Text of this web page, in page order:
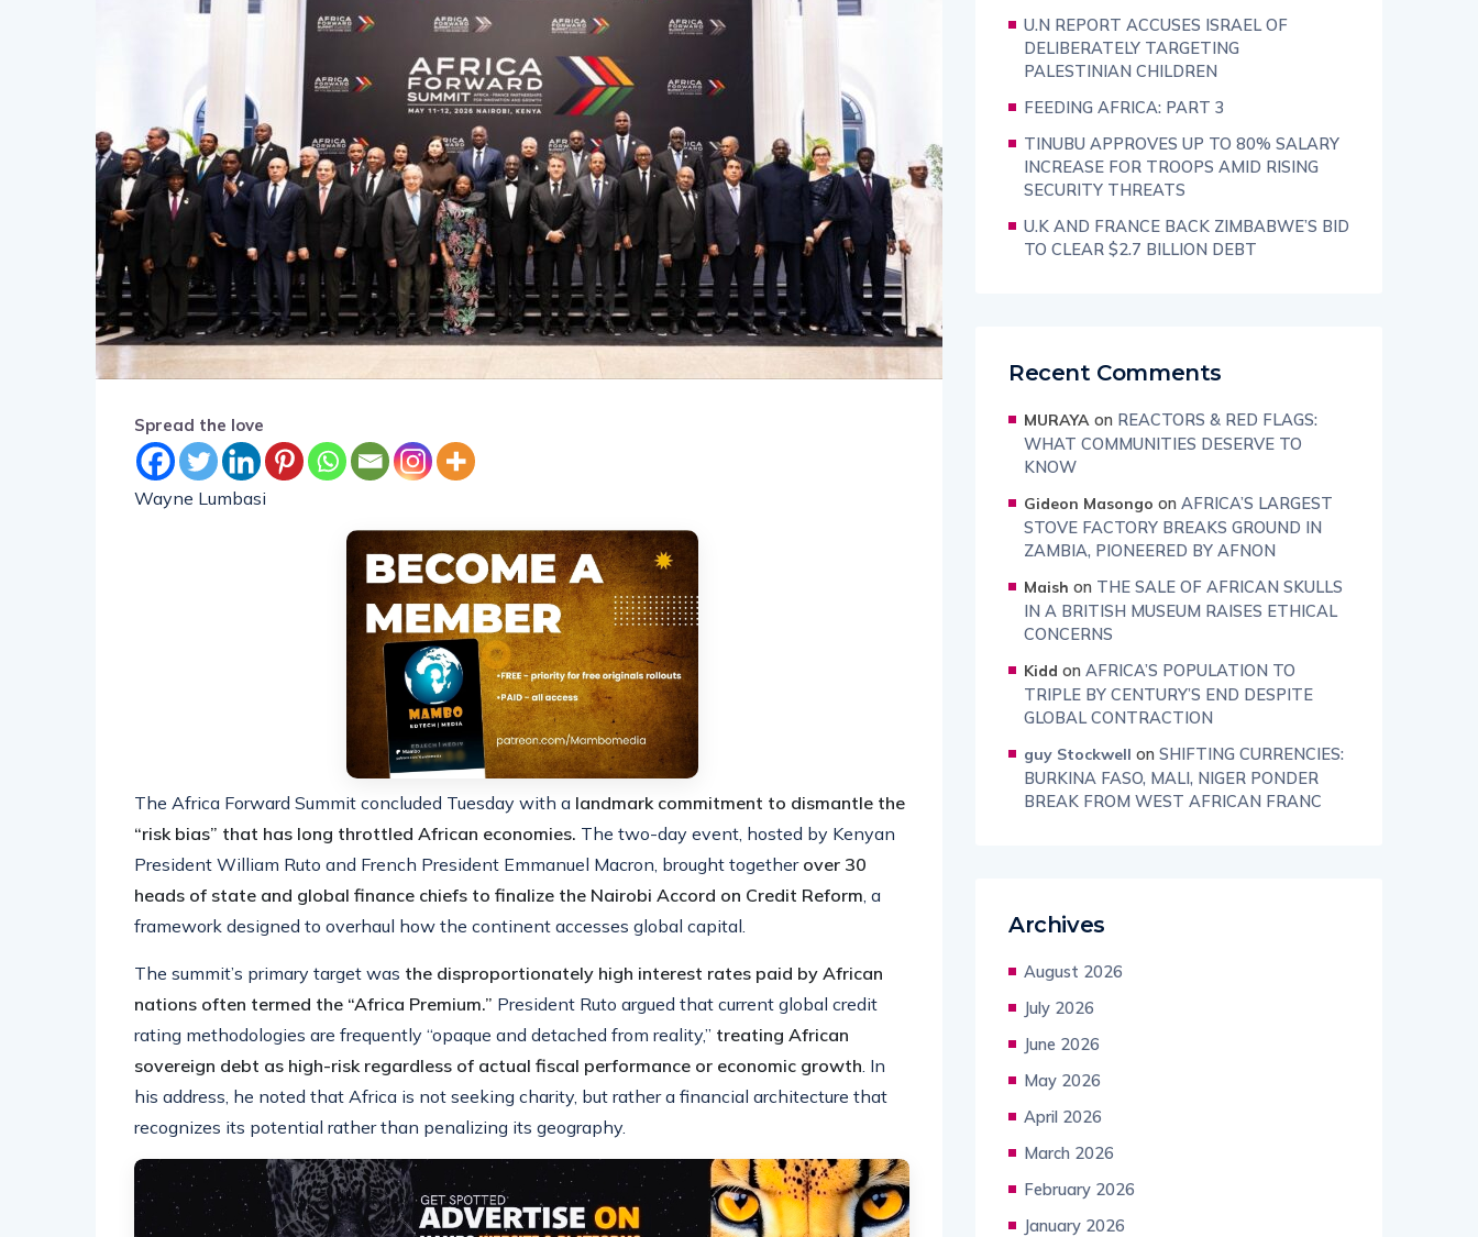
Spread the love
Wayne Lumbasi
The Africa Forward Summit concluded Tuesday with a landmark commitment to dismantle the
“risk bias” that has long throttled African economies. The two-day event, hosted by Kenyan
President William Ruto and French President Emmanuel Macron, brought together over 30
heads of state and global finance chiefs to finalize the Nairobi Accord on Credit Reform , a
framework designed to overhaul how the continent accesses global capital.
The summit’s primary target was the disproportionately high interest rates paid by African
nations often termed the “Africa Premium.” President Ruto argued that current global credit
rating methodologies are frequently “opaque and detached from reality,” treating African
sovereign debt as high-risk regardless of actual fiscal performance or economic growth . In
his address, he noted that Africa is not seeking charity, but rather a financial architecture that
recognizes its potential rather than penalizing its geography.
U.N REPORT ACCUSES ISRAEL OF
DELIBERATELY TARGETING
PALESTINIAN CHILDREN
FEEDING AFRICA: PART 3
TINUBU APPROVES UP TO 80% SALARY
INCREASE FOR TROOPS AMID RISING
SECURITY THREATS
U.K AND FRANCE BACK ZIMBABWE’S BID
TO CLEAR $2.7 BILLION DEBT
Recent Comments
MURAYA on REACTORS & RED FLAGS:
WHAT COMMUNITIES DESERVE TO
KNOW
Gideon Masongo on AFRICA’S LARGEST
STOVE FACTORY BREAKS GROUND IN
ZAMBIA, PIONEERED BY AFNON
Maish on THE SALE OF AFRICAN SKULLS
IN A BRITISH MUSEUM RAISES ETHICAL
CONCERNS
Kidd on AFRICA’S POPULATION TO
TRIPLE BY CENTURY’S END DESPITE
GLOBAL CONTRACTION
guy Stockwell on SHIFTING CURRENCIES:
BURKINA FASO, MALI, NIGER PONDER
BREAK FROM WEST AFRICAN FRANC
Archives
August 2026
July 2026
June 2026
May 2026
April 2026
March 2026
February 2026
January 2026